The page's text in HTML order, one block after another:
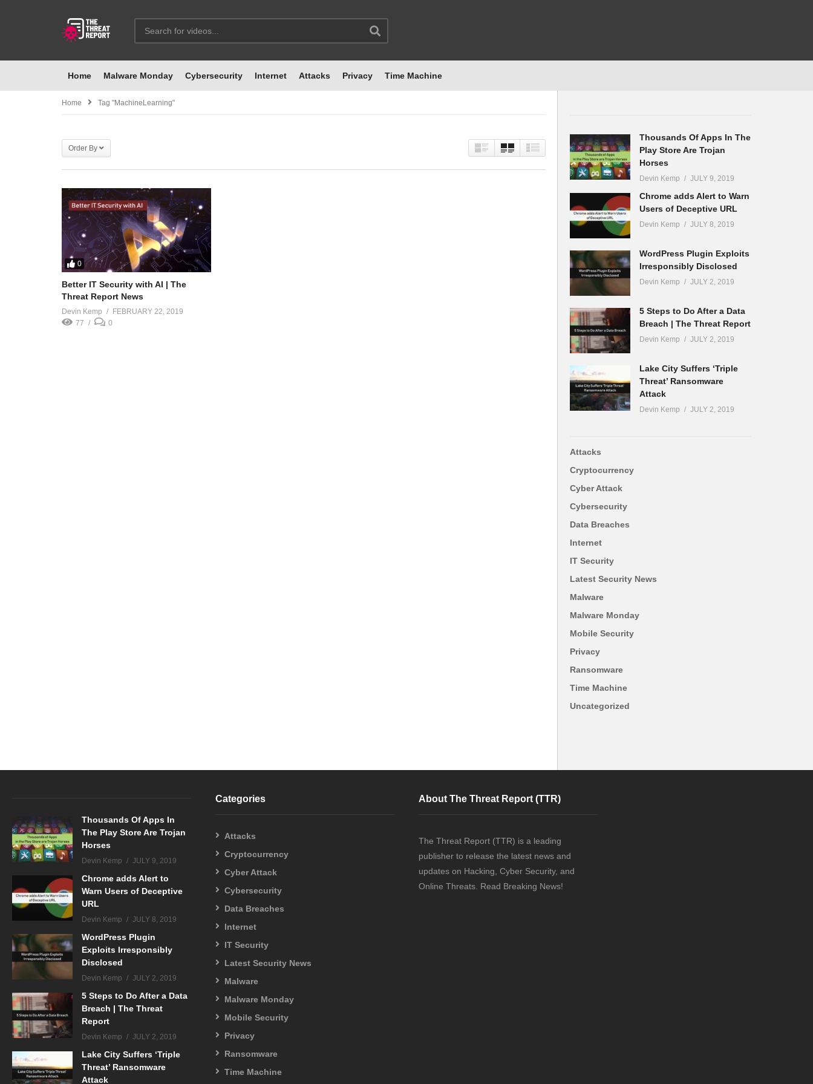
Home Malware Monday Cybersecurity Internet Attacks Privacy Time Machine
Home Tag "MachineLearning"
Order By
0
Better IT Security with AI | The
Threat Report News
Devin Kemp
FEBRUARY 22, 2019
77
0
Thousands Of Apps In The
Play Store Are Trojan
Horses
Devin Kemp JULY 9, 2019
Chrome adds Alert to Warn
Users of Deceptive URL
Devin Kemp JULY 8, 2019
WordPress Plugin Exploits
Irresponsibly Disclosed
Devin Kemp JULY 2, 2019
5 Steps to Do After a Data
Breach | The Threat Report
Devin Kemp JULY 2, 2019
Lake City Suffers ‘Triple
Threat’ Ransomware
Attack
Devin Kemp JULY 2, 2019
Attacks
Cryptocurrency
Cyber Attack
Cybersecurity
Data Breaches
Internet
IT Security
Latest Security News
Malware
Malware Monday
Mobile Security
Privacy
Ransomware
Time Machine
Uncategorized
Thousands Of Apps In
The Play Store Are Trojan
Horses
Devin Kemp JULY 9, 2019
Chrome adds Alert to
Warn Users of Deceptive
URL
Devin Kemp JULY 8, 2019
WordPress Plugin
Exploits Irresponsibly
Disclosed
Devin Kemp JULY 2, 2019
5 Steps to Do After a Data
Breach | The Threat
Report
Devin Kemp JULY 2, 2019
Lake City Suffers ‘Triple
Threat’ Ransomware
Attack
Categories
Attacks
Cryptocurrency
Cyber Attack
Cybersecurity
Data Breaches
Internet
IT Security
Latest Security News
Malware
Malware Monday
Mobile Security
Privacy
Ransomware
Time Machine
About The Threat Report (TTR)
The Threat Report (TTR) is a leading
publisher to release the latest news and
updates on Hacking, Cyber Security, and
Online Threats. Read Breaking News!